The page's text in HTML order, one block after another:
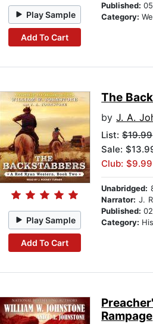
Play Sample
Add To Cart
Published:
Category:
Play Sample
Add To Cart
The
byJ. A.
List:$19.99
Sale:
Club: $9.99
Unabridged:
Narrator: J.
Published:
Category:
Rampage